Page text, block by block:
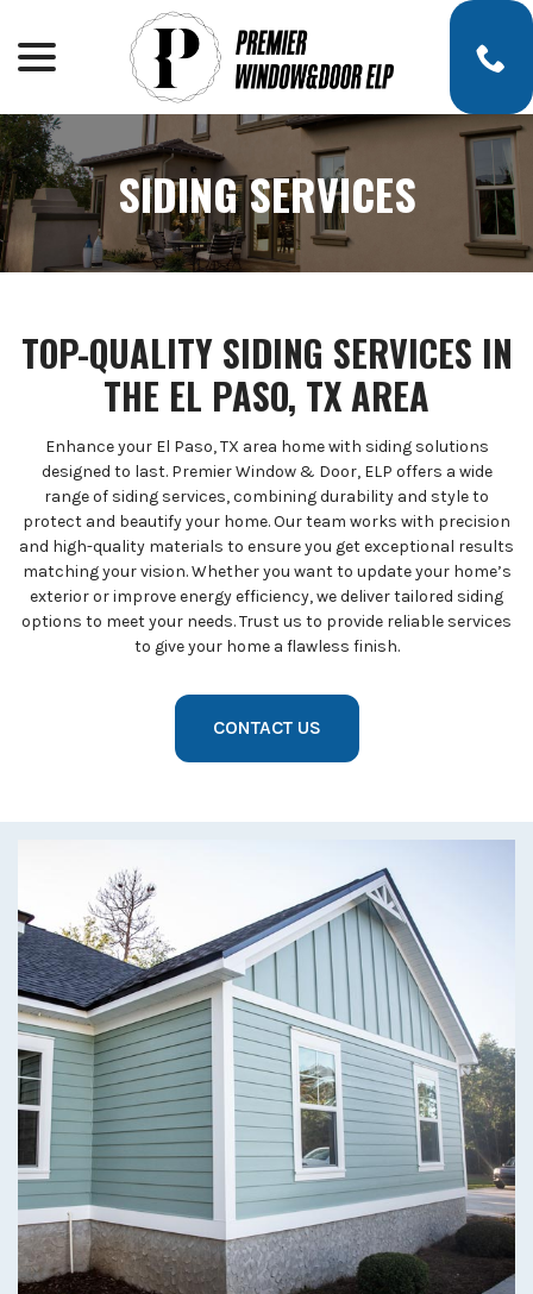
Content
SIDING SERVICES
TOP-QUALITY SIDING SERVICES IN
THE EL PASO, TX AREA
Enhance your El Paso, TX area home with siding solutions
designed to last. Premier Window & Door, ELP offers a wide
range of siding services, combining durability and style to
protect and beautify your home. Our team works with precision
and high-quality materials to ensure you get exceptional results
matching your vision. Whether you want to update your home’s
exterior or improve energy efficiency, we deliver tailored siding
options to meet your needs. Trust us to provide reliable services
to give your home a flawless finish.
CONTACT US